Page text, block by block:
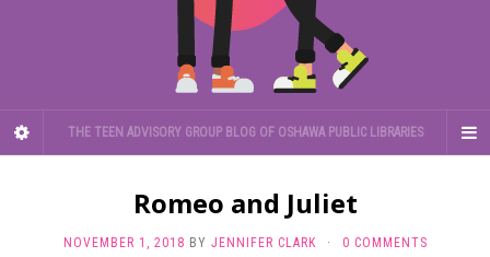
THE TEEN ADVISORY GROUP BLOG OF OSHAWA PUBLIC LIBRARIES
Romeo and Juliet
NOVEMBER 1, 2018 BY JENNIFER CLARK · 0 COMMENTS